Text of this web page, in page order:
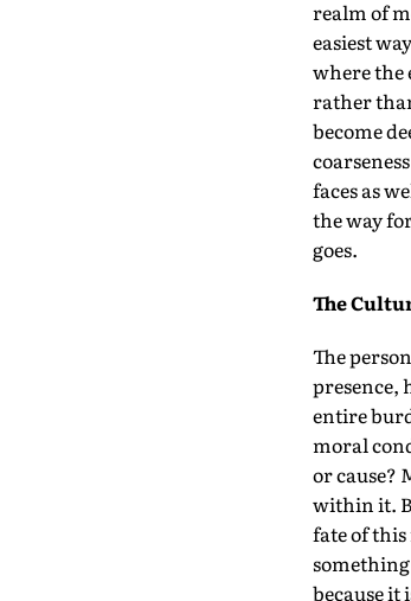
realm of
easiest
where the
rather
become
faces as
the way
goes.
The
The
presence,
entire
moral
or cause?
within it.
fate of
because it